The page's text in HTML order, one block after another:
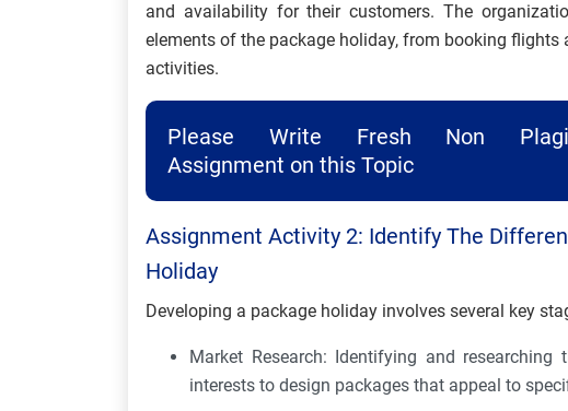
and availability for their customers. The
elements of the package holiday, from booking
activities.
Please Write Fresh Non
Assignment on this Topic
Assignment Activity 2: Identify The
Holiday
Developing a package holiday involves several key
Market Research: Identifying and researching
interests to design packages that appeal to